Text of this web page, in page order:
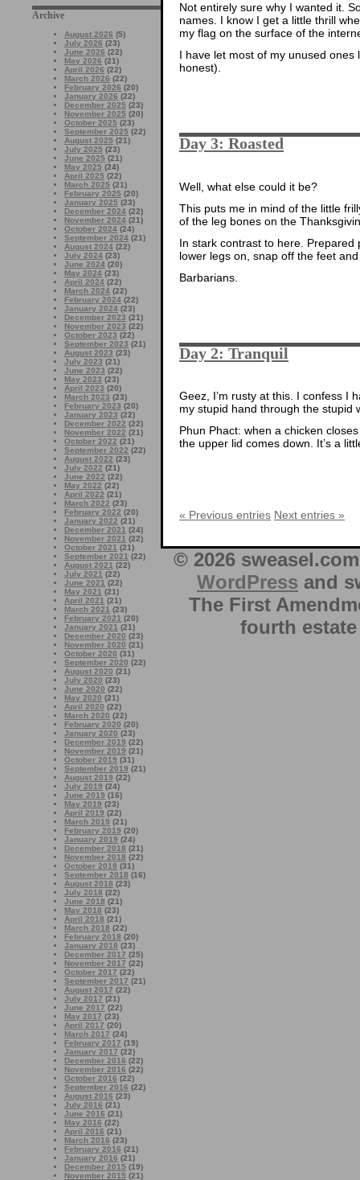
Archive
August 2026 (5)
July 2026 (23)
June 2026 (22)
May 2026 (21)
April 2026 (22)
March 2026 (22)
February 2026 (20)
January 2026 (22)
December 2025 (23)
November 2025 (20)
October 2025 (23)
September 2025 (22)
August 2025 (21)
July 2025 (23)
June 2025 (21)
May 2025 (24)
April 2025 (22)
March 2025 (21)
February 2025 (20)
January 2025 (23)
December 2024 (22)
November 2024 (21)
October 2024 (24)
September 2024 (21)
August 2024 (22)
July 2024 (23)
June 2024 (20)
May 2024 (23)
April 2024 (22)
March 2024 (22)
February 2024 (22)
January 2024 (23)
December 2023 (21)
November 2023 (22)
October 2023 (22)
September 2023 (21)
August 2023 (23)
July 2023 (21)
June 2023 (22)
May 2023 (23)
April 2023 (20)
March 2023 (23)
February 2023 (20)
January 2023 (22)
December 2022 (22)
November 2022 (21)
October 2022 (21)
September 2022 (22)
August 2022 (23)
July 2022 (21)
June 2022 (22)
May 2022 (22)
April 2022 (21)
March 2022 (23)
February 2022 (20)
January 2022 (21)
December 2021 (24)
November 2021 (22)
October 2021 (21)
September 2021 (22)
August 2021 (22)
July 2021 (22)
June 2021 (22)
May 2021 (21)
April 2021 (21)
March 2021 (23)
February 2021 (20)
January 2021 (21)
December 2020 (23)
November 2020 (21)
October 2020 (31)
September 2020 (22)
August 2020 (21)
July 2020 (23)
June 2020 (22)
May 2020 (21)
April 2020 (22)
March 2020 (22)
February 2020 (20)
January 2020 (23)
December 2019 (22)
November 2019 (21)
October 2019 (31)
September 2019 (21)
August 2019 (22)
July 2019 (24)
June 2019 (16)
May 2019 (23)
April 2019 (22)
March 2019 (21)
February 2019 (20)
January 2019 (24)
December 2018 (21)
November 2018 (22)
October 2018 (31)
September 2018 (16)
August 2018 (23)
July 2018 (22)
June 2018 (21)
May 2018 (23)
April 2018 (21)
March 2018 (22)
February 2018 (20)
January 2018 (23)
December 2017 (25)
November 2017 (22)
October 2017 (22)
September 2017 (21)
August 2017 (22)
July 2017 (21)
June 2017 (22)
May 2017 (23)
April 2017 (20)
March 2017 (24)
February 2017 (19)
January 2017 (22)
December 2016 (22)
November 2016 (22)
October 2016 (22)
September 2016 (22)
August 2016 (23)
July 2016 (21)
June 2016 (21)
May 2016 (22)
April 2016 (21)
March 2016 (23)
February 2016 (21)
January 2016 (21)
December 2015 (19)
November 2015 (21)
Not entirely sure why I wanted it.
names. I know I get a little thrill
my flag on the surface of the
I have let most of my unused
honest).
Day 3: Roasted
Well, what else could it be?
This puts me in mind of the little
of the leg bones on the
In stark contrast to here.
lower legs on, snap off the feet
Barbarians.
Day 2: Tranquil
Geez, I’m rusty at this. I confess I
my stupid hand through the stupid
Phun Phact: when a chicken
the upper lid comes down. It’s a
« Previous entries Next entries »
© 2026
WordPress and
The First
fourth